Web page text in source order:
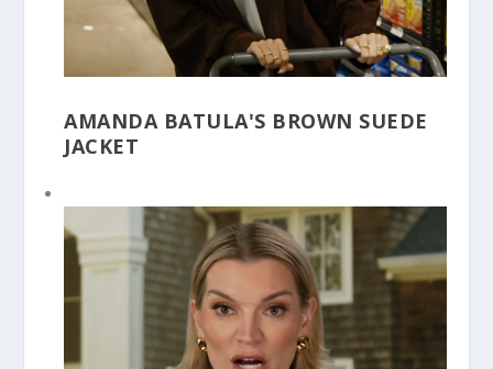
AMANDA BATULA'S BROWN SUEDE
JACKET